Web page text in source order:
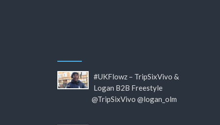
#UKFlowz – TripSixVivo &
Logan B2B Freestyle
@TripSixVivo @logan_olm